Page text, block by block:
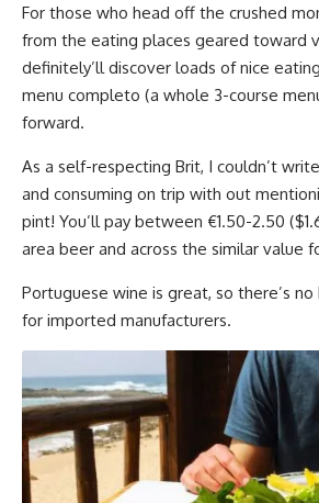
For those who head off the crushed
from the eating places geared toward
definitely’ll discover loads of nice
menu completo (a whole 3-course
forward.
As a self-respecting Brit, I couldn’t
and consuming on trip with out
pint! You’ll pay between €1.50-2.50
area beer and across the similar value
Portuguese wine is great, so there’s
for imported manufacturers.